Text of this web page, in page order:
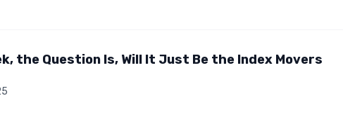
the Question Is, Will It Just Be the Index Movers